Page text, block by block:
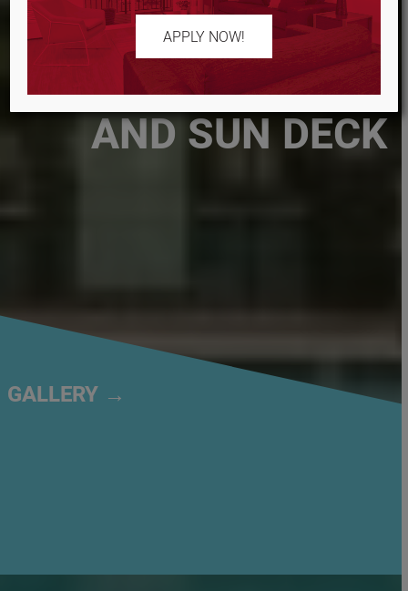
RESORT STYLE
POOL
AND SUN DECK
GALLERY →
APPLY NOW!